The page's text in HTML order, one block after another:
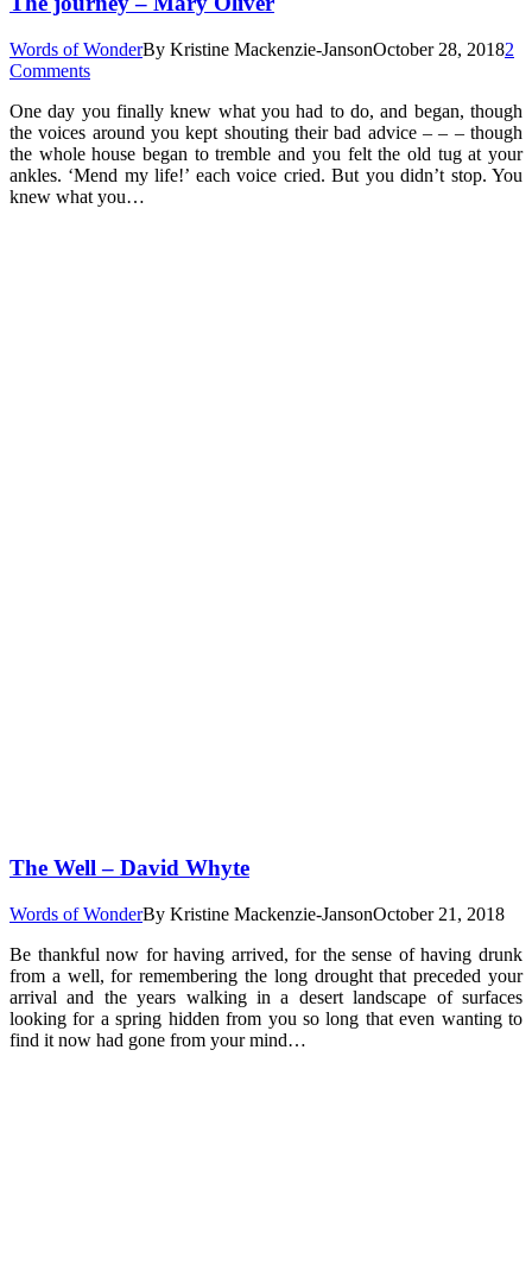
Words of WonderBy Kristine Mackenzie-JansonOctober 28, 20182
Comments
One day you finally knew what you had to do, and began, though
the voices around you kept shouting their bad advice – – – though
the whole house began to tremble and you felt the old tug at your
ankles. ‘Mend my life!’ each voice cried. But you didn’t stop. You
knew what you…
The Well – David Whyte
Words of WonderBy Kristine Mackenzie-JansonOctober 21, 2018
Be thankful now for having arrived, for the sense of having drunk
from a well, for remembering the long drought that preceded your
arrival and the years walking in a desert landscape of surfaces
looking for a spring hidden from you so long that even wanting to
find it now had gone from your mind…